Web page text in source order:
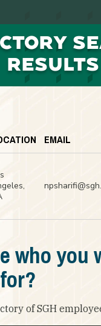
RESULTS
EMAIL
who you
of SGH